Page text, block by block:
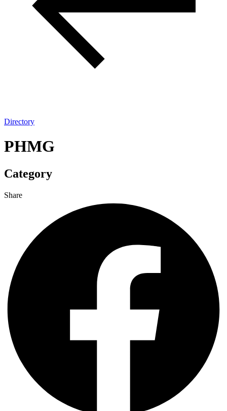
Directory
PHMG
Category
Share